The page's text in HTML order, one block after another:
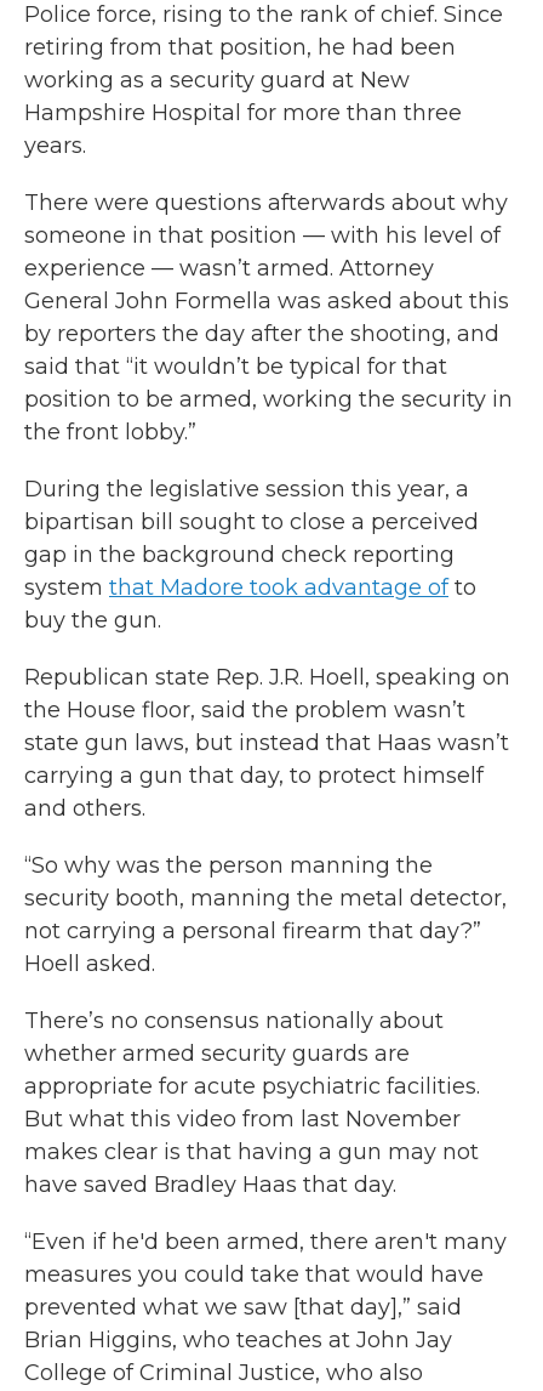
Police force, rising to the rank of chief. Since
retiring from that position, he had been
working as a security guard at New
Hampshire Hospital for more than three
years.
There were questions afterwards about why
someone in that position — with his level of
experience — wasn’t armed. Attorney
General John Formella was asked about this
by reporters the day after the shooting, and
said that “it wouldn’t be typical for that
position to be armed, working the security in
the front lobby.”
During the legislative session this year, a
bipartisan bill sought to close a perceived
gap in the background check reporting
system that Madore took advantage ofto
buy the gun.
Republican state Rep. J.R. Hoell, speaking on
the House floor, said the problem wasn’t
state gun laws, but instead that Haas wasn’t
carrying a gun that day, to protect himself
and others.
“So why was the person manning the
security booth, manning the metal detector,
not carrying a personal firearm that day?”
Hoell asked.
There’s no consensus nationally about
whether armed security guards are
appropriate for acute psychiatric facilities.
But what this video from last November
makes clear is that having a gun may not
have saved Bradley Haas that day.
“Even if he'd been armed, there aren't many
measures you could take that would have
prevented what we saw [that day],” said
Brian Higgins, who teaches at John Jay
College of Criminal Justice, who also